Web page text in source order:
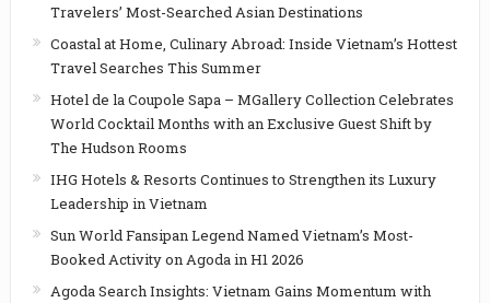
Travelers’ Most-Searched Asian Destinations
Coastal at Home, Culinary Abroad: Inside Vietnam’s Hottest
Travel Searches This Summer
Hotel de la Coupole Sapa – MGallery Collection Celebrates
World Cocktail Months with an Exclusive Guest Shift by
The Hudson Rooms
IHG Hotels & Resorts Continues to Strengthen its Luxury
Leadership in Vietnam
Sun World Fansipan Legend Named Vietnam’s Most-
Booked Activity on Agoda in H1 2026
Agoda Search Insights: Vietnam Gains Momentum with